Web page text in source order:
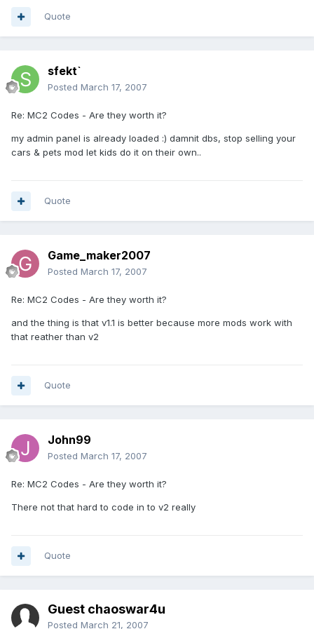
Quote
sfekt`
Posted March 17, 2007
Re: MC2 Codes - Are they worth it?
my admin panel is already loaded :) damnit dbs, stop selling your
cars & pets mod let kids do it on their own..
Quote
Game_maker2007
Posted March 17, 2007
Re: MC2 Codes - Are they worth it?
and the thing is that v1.1 is better because more mods work with
that reather than v2
Quote
John99
Posted March 17, 2007
Re: MC2 Codes - Are they worth it?
There not that hard to code in to v2 really
Quote
Guest chaoswar4u
Posted March 21, 2007